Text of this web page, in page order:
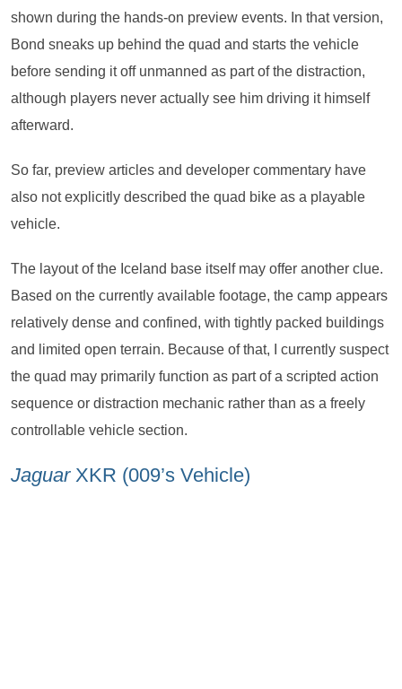
shown during the hands-on preview events. In that version,
Bond sneaks up behind the quad and starts the vehicle
before sending it off unmanned as part of the distraction,
although players never actually see him driving it himself
afterward.
So far, preview articles and developer commentary have
also not explicitly described the quad bike as a playable
vehicle.
The layout of the Iceland base itself may offer another clue.
Based on the currently available footage, the camp appears
relatively dense and confined, with tightly packed buildings
and limited open terrain. Because of that, I currently suspect
the quad may primarily function as part of a scripted action
sequence or distraction mechanic rather than as a freely
controllable vehicle section.
JaguarXKR (009’s Vehicle)